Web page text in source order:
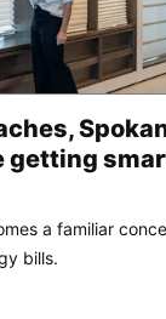
getting
a familiar
bills.